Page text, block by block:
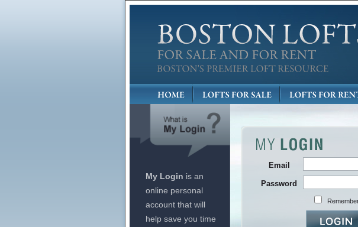
My Login is an
online personal
account that will
help save you time
Email
Password